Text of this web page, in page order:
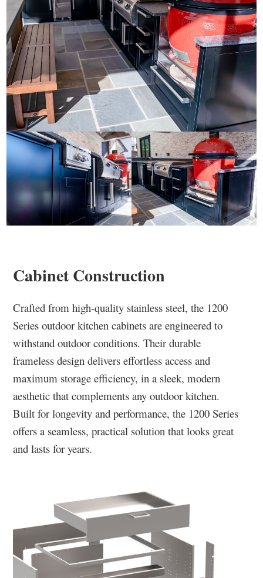
Cabinet Construction
Crafted from high-quality stainless steel, the 1200
Series outdoor kitchen cabinets are engineered to
withstand outdoor conditions. Their durable
frameless design delivers effortless access and
maximum storage efficiency, in a sleek, modern
aesthetic that complements any outdoor kitchen.
Built for longevity and performance, the 1200 Series
offers a seamless, practical solution that looks great
and lasts for years.